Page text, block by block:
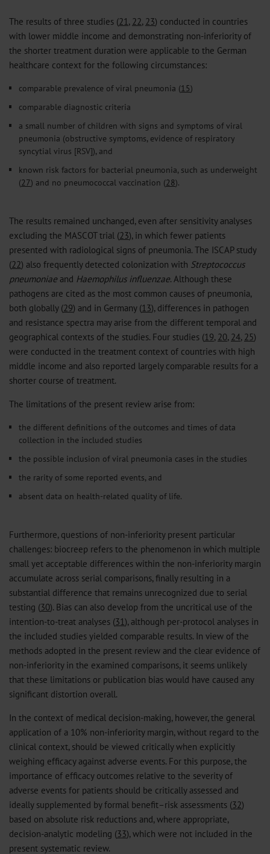
The results of three studies (21, 22, 23) conducted in countries
with lower middle income and demonstrating non-inferiority of
the shorter treatment duration were applicable to the German
healthcare context for the following circumstances:
comparable prevalence of viral pneumonia (15)
comparable diagnostic criteria
a small number of children with signs and symptoms of viral
pneumonia (obstructive symptoms, evidence of respiratory
syncytial virus [RSV]), and
known risk factors for bacterial pneumonia, such as underweight
(27) and no pneumococcal vaccination (28).
The results remained unchanged, even after sensitivity analyses
excluding the MASCOT trial (23), in which fewer patients
presented with radiological signs of pneumonia. The ISCAP study
(22) also frequently detected colonization with Streptococcus
pneumoniae and Haemophilus influenzae. Although these
pathogens are cited as the most common causes of pneumonia,
both globally (29) and in Germany (13), differences in pathogen
and resistance spectra may arise from the different temporal and
geographical contexts of the studies. Four studies (19, 20, 24, 25)
were conducted in the treatment context of countries with high
middle income and also reported largely comparable results for a
shorter course of treatment.
The limitations of the present review arise from:
the different definitions of the outcomes and times of data
collection in the included studies
the possible inclusion of viral pneumonia cases in the studies
the rarity of some reported events, and
absent data on health-related quality of life.
Furthermore, questions of non-inferiority present particular
challenges: biocreep refers to the phenomenon in which multiple
small yet acceptable differences within the non-inferiority margin
accumulate across serial comparisons, finally resulting in a
substantial difference that remains unrecognized due to serial
testing (30). Bias can also develop from the uncritical use of the
intention-to-treat analyses (31), although per-protocol analyses in
the included studies yielded comparable results. In view of the
methods adopted in the present review and the clear evidence of
non-inferiority in the examined comparisons, it seems unlikely
that these limitations or publication bias would have caused any
significant distortion overall.
In the context of medical decision-making, however, the general
application of a 10% non-inferiority margin, without regard to the
clinical context, should be viewed critically when explicitly
weighing efficacy against adverse events. For this purpose, the
importance of efficacy outcomes relative to the severity of
adverse events for patients should be critically assessed and
ideally supplemented by formal benefit–risk assessments (32)
based on absolute risk reductions and, where appropriate,
decision-analytic modeling (33), which were not included in the
present systematic review.